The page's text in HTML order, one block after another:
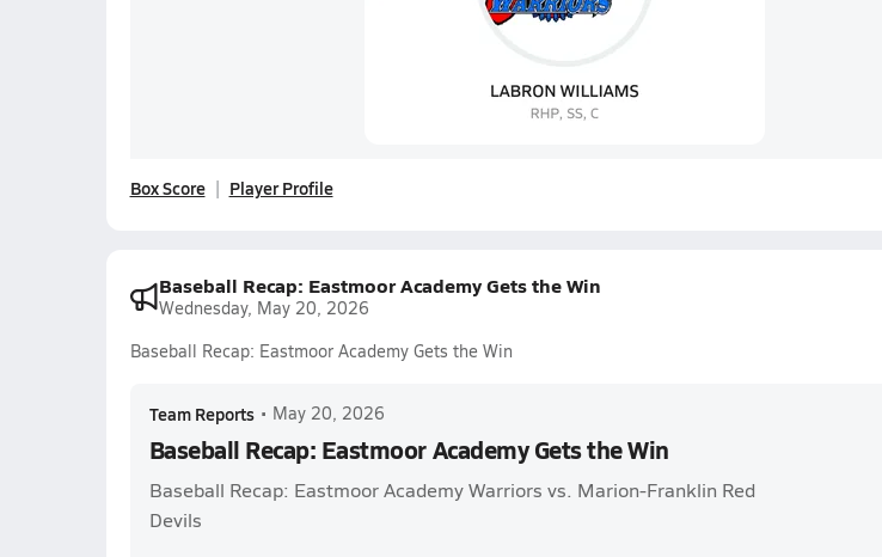
Box Score Player Profile
Baseball Recap: Eastmoor Academy Gets the Win
Wednesday, May 20, 2026
Baseball Recap: Eastmoor Academy Gets the Win
Team Reports • May 20, 2026
Baseball Recap: Eastmoor Academy Gets the Win
Baseball Recap: Eastmoor Academy Warriors vs. Marion-Franklin Red
Devils